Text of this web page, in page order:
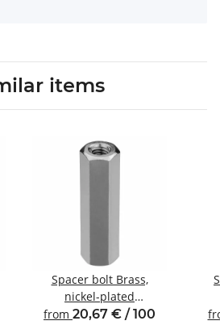
items
Spacer bolt Brass,
nickel-plated
Internal/internal thread
from 20,67 € / 100